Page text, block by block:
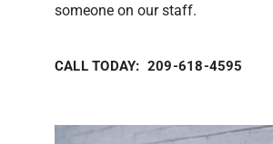
someone on our staff.
CALL TODAY: 209-618-4595